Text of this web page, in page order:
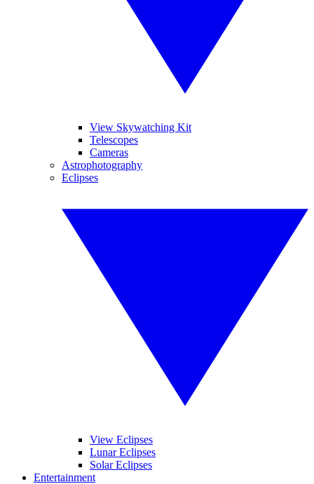
View Skywatching Kit
Telescopes
Cameras
Astrophotography
Eclipses
View Eclipses
Lunar Eclipses
Solar Eclipses
Entertainment